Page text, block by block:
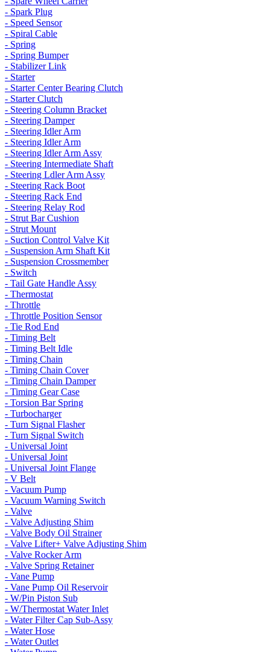
- Spark Plug
- Speed Sensor
- Spiral Cable
- Spring
- Spring Bumper
- Stabilizer Link
- Starter
- Starter Center Bearing Clutch
- Starter Clutch
- Steering Column Bracket
- Steering Damper
- Steering Idler Arm
- Steering Idler Arm
- Steering Idler Arm Assy
- Steering Intermediate Shaft
- Steering Ldler Arm Assy
- Steering Rack Boot
- Steering Rack End
- Steering Relay Rod
- Strut Bar Cushion
- Strut Mount
- Suction Control Valve Kit
- Suspension Arm Shaft Kit
- Suspension Crossmember
- Switch
- Tail Gate Handle Assy
- Thermostat
- Throttle
- Throttle Position Sensor
- Tie Rod End
- Timing Belt
- Timing Belt Idle
- Timing Chain
- Timing Chain Cover
- Timing Chain Damper
- Timing Gear Case
- Torsion Bar Spring
- Turbocharger
- Turn Signal Flasher
- Turn Signal Switch
- Universal Joint
- Universal Joint
- Universal Joint Flange
- V Belt
- Vacuum Pump
- Vacuum Warning Switch
- Valve
- Valve Adjusting Shim
- Valve Body Oil Strainer
- Valve Lifter+ Valve Adjusting Shim
- Valve Rocker Arm
- Valve Spring Retainer
- Vane Pump
- Vane Pump Oil Reservoir
- W/Pin Piston Sub
- W/Thermostat Water Inlet
- Water Filter Cap Sub-Assy
- Water Hose
- Water Outlet